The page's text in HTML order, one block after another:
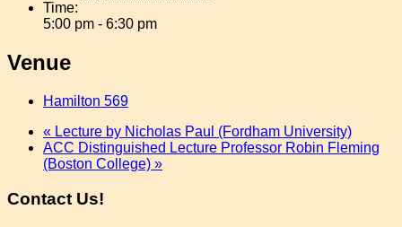
Time:
5:00 pm - 6:30 pm
Venue
Hamilton 569
« Lecture by Nicholas Paul (Fordham University)
ACC Distinguished Lecture Professor Robin Fleming
(Boston College) »
Contact Us!